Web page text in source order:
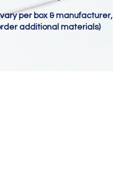
per box & manufacturer,
additional materials)